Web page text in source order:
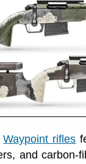
Waypoint rifles
and carbon-